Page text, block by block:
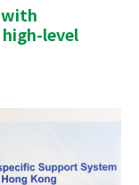
with
level